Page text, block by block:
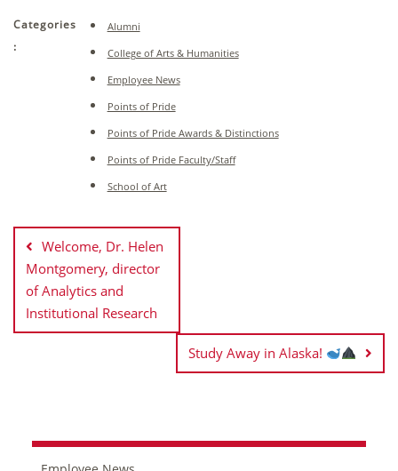
Categories
:
Alumni
College of Arts & Humanities
Employee News
Points of Pride
Points of Pride Awards & Distinctions
Points of Pride Faculty/Staff
School of Art
Post
navigation
Welcome, Dr. Helen
Montgomery, director
of Analytics and
Institutional Research
Study Away in Alaska!